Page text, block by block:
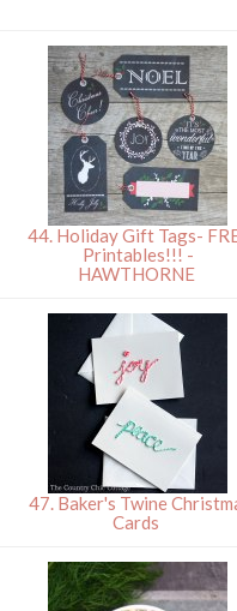
44. Holiday Gift Tags-
Printables!!! -
HAWTHORNE
47. Baker's Twine
Cards